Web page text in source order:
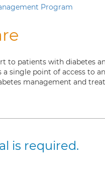
Program
to patients with diabetes
single point of access to
management and
is required.